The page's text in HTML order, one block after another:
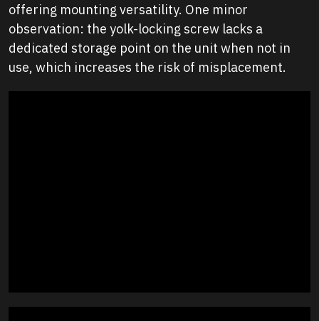
offering mounting versatility. One minor
observation: the yolk-locking screw lacks a
dedicated storage point on the unit when not in
use, which increases the risk of misplacement.